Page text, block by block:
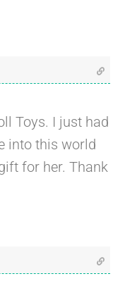
Toys. I just had
into this world
for her. Thank